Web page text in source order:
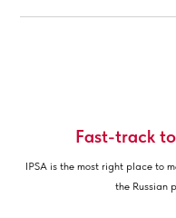
Fast-track
IPSA is the most right place to
the Russian